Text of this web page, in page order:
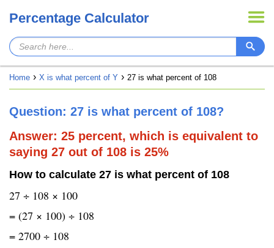
Percentage Calculator
Home X is what percent of Y 27 is what percent of 108
Question: 27 is what percent of 108?
Answer: 25 percent, which is equivalent to
saying 27 out of 108 is 25%
How to calculate 27 is what percent of 108
27 ÷ 108 × 100
= (27 × 100) ÷ 108
= 2700 ÷ 108